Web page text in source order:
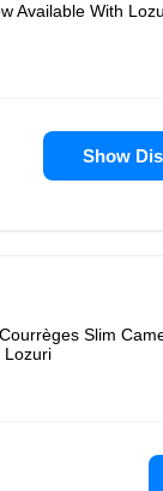
Available With
Show
Slim
Lozuri